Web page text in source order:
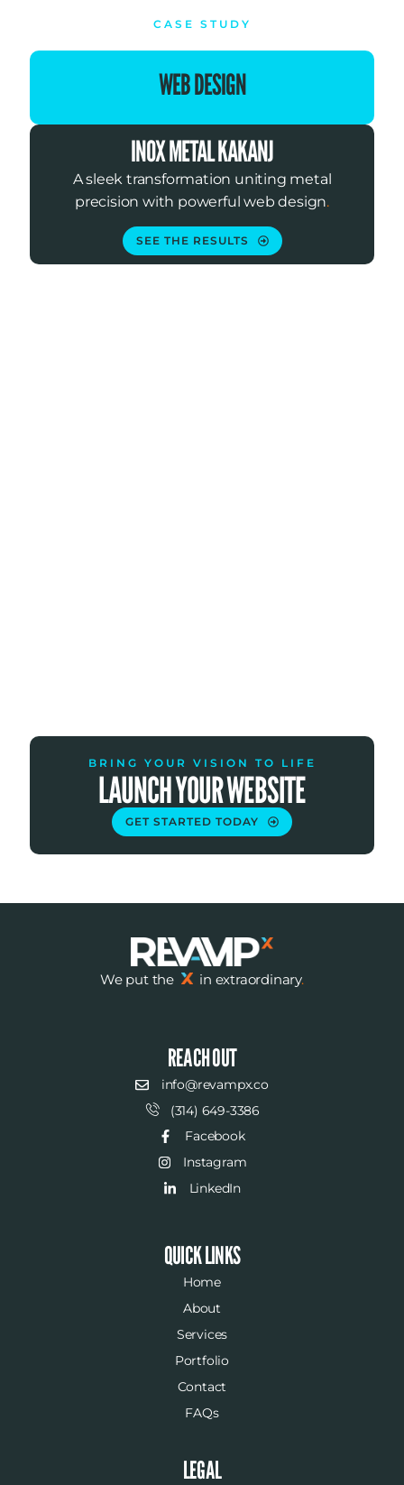
CASE STUDY
WEB DESIGN
INOX METAL KAKANJ
A sleek transformation uniting metal
precision with powerful web design.
SEE THE RESULTS
BRING YOUR VISION TO LIFE
LAUNCH YOUR WEBSITE
GET STARTED TODAY
We put the in extraordinary.
REACH OUT
info@revampx.co
(314) 649-3386
Facebook
Instagram
LinkedIn
QUICK LINKS
Home
About
Services
Portfolio
Contact
FAQs
LEGAL